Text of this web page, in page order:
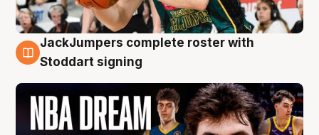
6 Aug
JackJumpers complete roster with
Stoddart signing